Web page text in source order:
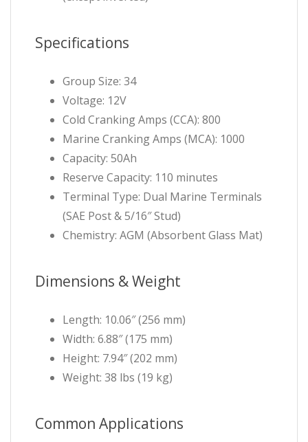
Specifications
Group Size: 34
Voltage: 12V
Cold Cranking Amps (CCA): 800
Marine Cranking Amps (MCA): 1000
Capacity: 50Ah
Reserve Capacity: 110 minutes
Terminal Type: Dual Marine Terminals
(SAE Post & 5/16″ Stud)
Chemistry: AGM (Absorbent Glass Mat)
Dimensions & Weight
Length: 10.06″ (256 mm)
Width: 6.88″ (175 mm)
Height: 7.94″ (202 mm)
Weight: 38 lbs (19 kg)
Common Applications